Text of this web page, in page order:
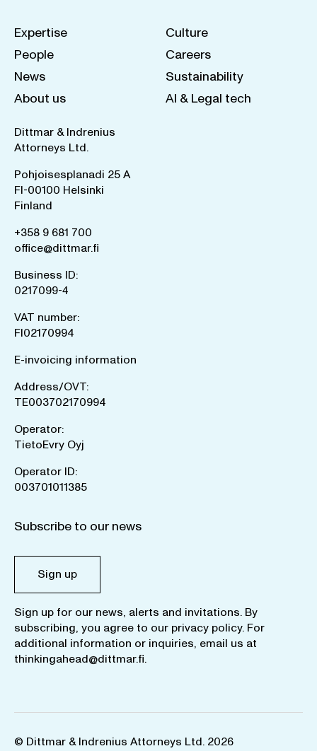
Expertise
People
News
About us
Culture
Careers
Sustainability
AI & Legal tech
Dittmar & Indrenius
Attorneys Ltd.
Pohjoisesplanadi 25 A
FI-00100 Helsinki
Finland
+358 9 681 700
office@dittmar.fi
Business ID:
0217099-4
VAT number:
FI02170994
E-invoicing information
Address/OVT:
TE003702170994
Operator:
TietoEvry Oyj
Operator ID:
003701011385
Subscribe to our news
Sign up
Sign up for our news, alerts and invitations. By
subscribing, you agree to our privacy policy. For
additional information or inquiries, email us at
thinkingahead@dittmar.fi.
© Dittmar & Indrenius Attorneys Ltd. 2026